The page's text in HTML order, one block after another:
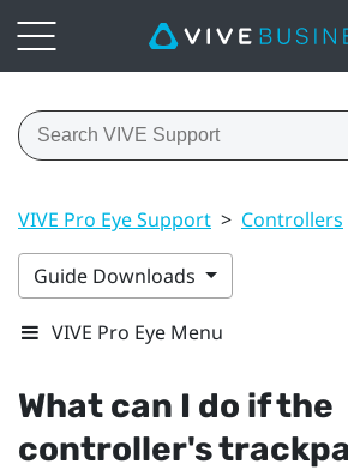
VIVE Pro Eye Support > Controllers
Guide Downloads
VIVE Pro Eye Menu
What can I do if the
controller's